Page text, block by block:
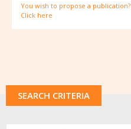
You wish to propose a publication?
Click here
SEARCH CRITERIA